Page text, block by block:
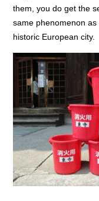
them, you do get the
same phenomenon as
historic European city.